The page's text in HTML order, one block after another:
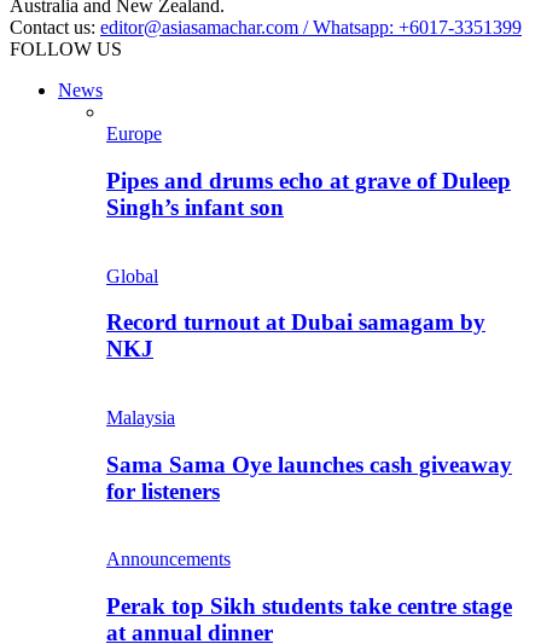
Australia and New Zealand.
Contact us: editor@asiasamachar.com / Whatsapp: +6017-3351399
FOLLOW US
News
Europe
Pipes and drums echo at grave of Duleep
Singh’s infant son
Global
Record turnout at Dubai samagam by
NKJ
Malaysia
Sama Sama Oye launches cash giveaway
for listeners
Announcements
Perak top Sikh students take centre stage
at annual dinner